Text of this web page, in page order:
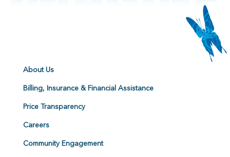
About Us
Billing, Insurance & Financial Assistance
Price Transparency
Careers
Community Engagement